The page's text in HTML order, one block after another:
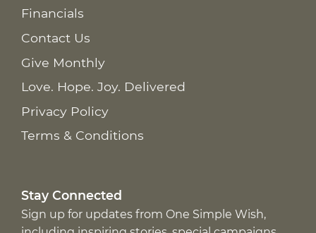
Financials
Contact Us
Give Monthly
Love. Hope. Joy. Delivered
Privacy Policy
Terms & Conditions
Stay Connected
Sign up for updates from One Simple Wish,